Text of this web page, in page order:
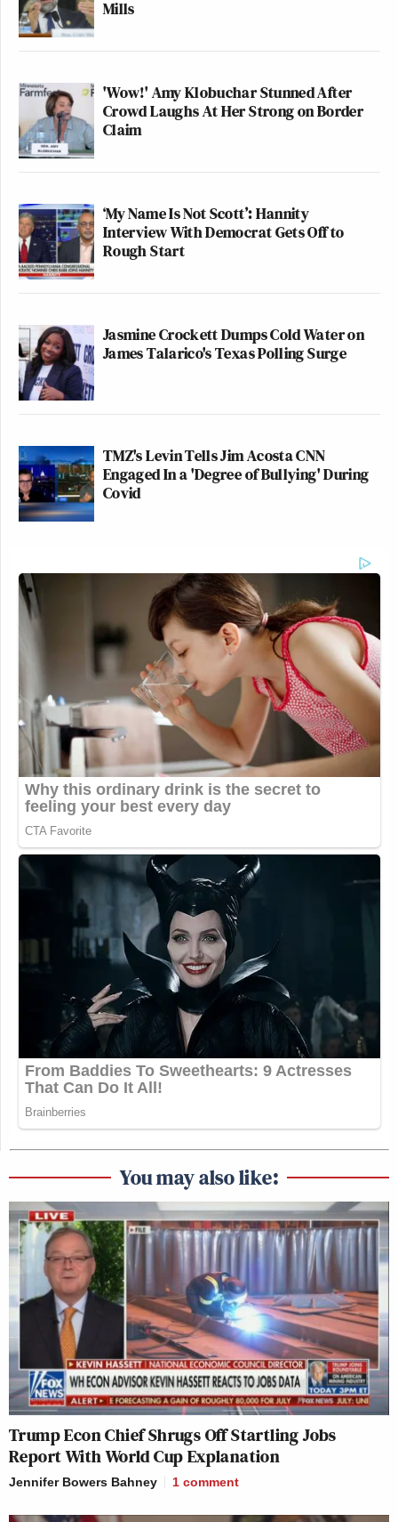
Mills
'Wow!' Amy Klobuchar Stunned After
Crowd Laughs At Her Strong on Border
Claim
‘My Name Is Not Scott’: Hannity
Interview With Democrat Gets Off to
Rough Start
Jasmine Crockett Dumps Cold Water on
James Talarico's Texas Polling Surge
TMZ's Levin Tells Jim Acosta CNN
Engaged In a 'Degree of Bullying' During
Covid
You may also like:
Trump Econ Chief Shrugs Off Startling Jobs
Report With World Cup Explanation
Jennifer Bowers Bahney 1 comment